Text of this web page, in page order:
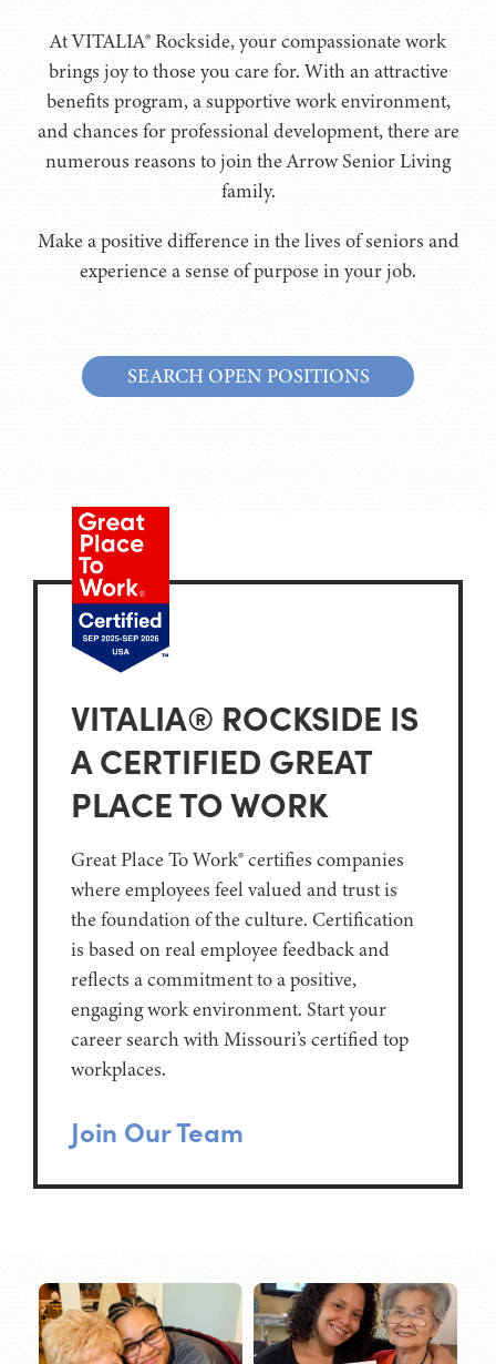
SEARCH OPEN POSITIONS
At VITALIA® Rockside, your compassionate work
brings joy to those you care for. With an attractive
benefits program, a supportive work environment,
and chances for professional development, there are
numerous reasons to join the Arrow Senior Living
family.
Make a positive difference in the lives of seniors and
experience a sense of purpose in your job.
VITALIA® ROCKSIDE IS
A CERTIFIED GREAT
PLACE TO WORK
Great Place To Work® certifies companies
where employees feel valued and trust is
the foundation of the culture. Certification
is based on real employee feedback and
reflects a commitment to a positive,
engaging work environment. Start your
career search with Missouri’s certified top
workplaces.
Join Our Team